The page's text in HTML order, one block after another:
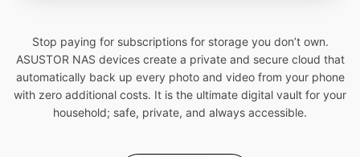
Stop paying for subscriptions for storage you don’t own.
ASUSTOR NAS devices create a private and secure cloud that
automatically back up every photo and video from your phone
with zero additional costs. It is the ultimate digital vault for your
household; safe, private, and always accessible.